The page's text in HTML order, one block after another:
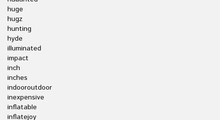
huge
hugz
hunting
hyde
illuminated
impact
inch
inches
indooroutdoor
inexpensive
inflatable
inflatejoy